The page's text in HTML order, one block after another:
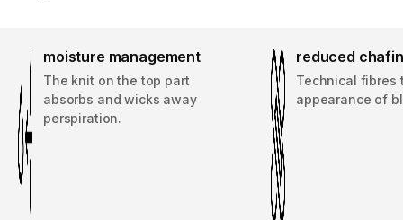
moisture management
The knit on the top part
absorbs and wicks away
perspiration.
reduced
Technical fibres
appearance of